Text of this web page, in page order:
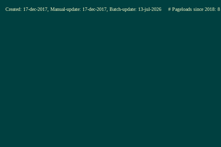
Created: 17-dec-2017, Manual-update: 17-dec-2017, Batch-update: 13-jul-2026 # Pageloads since